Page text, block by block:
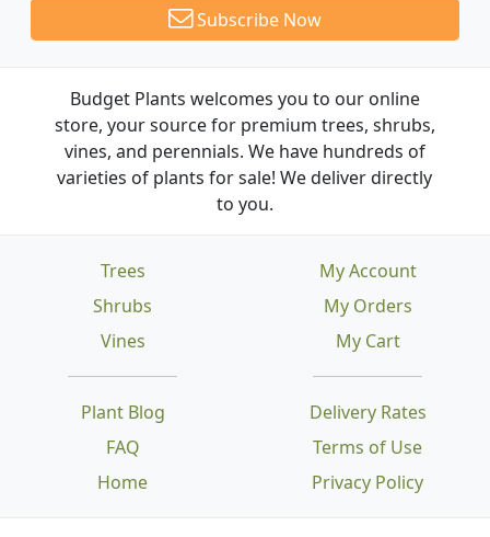
Subscribe Now
Budget Plants welcomes you to our online
store, your source for premium trees, shrubs,
vines, and perennials. We have hundreds of
varieties of plants for sale! We deliver directly
to you.
Trees
Shrubs
Vines
Plant Blog
FAQ
Home
Delivery Rates
Terms of Use
Privacy Policy
My Account
My Orders
My Cart